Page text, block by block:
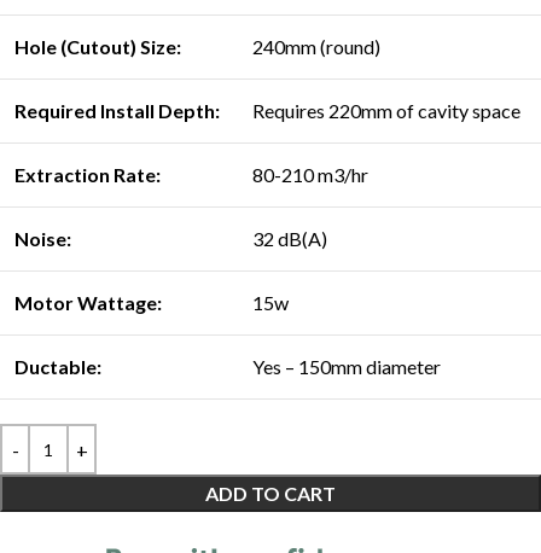
Hole (Cutout) Size: 240mm (round)
Required Install Depth: Requires 220mm of cavity space
Extraction Rate: 80-210 m3/hr
Noise: 32 dB(A)
Motor Wattage: 15w
Ductable: Yes – 150mm diameter
ADD TO CART